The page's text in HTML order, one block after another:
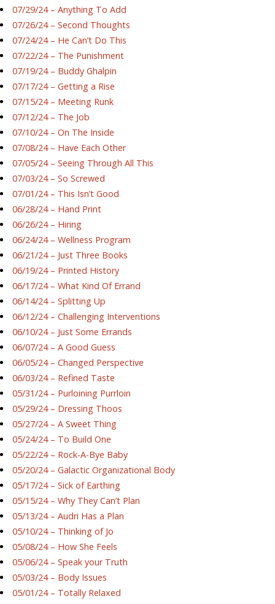
07/29/24 – Anything To Add
07/26/24 – Second Thoughts
07/24/24 – He Can’t Do This
07/22/24 – The Punishment
07/19/24 – Buddy Ghalpin
07/17/24 – Getting a Rise
07/15/24 – Meeting Runk
07/12/24 – The Job
07/10/24 – On The Inside
07/08/24 – Have Each Other
07/05/24 – Seeing Through All This
07/03/24 – So Screwed
07/01/24 – This Isn’t Good
06/28/24 – Hand Print
06/26/24 – Hiring
06/24/24 – Wellness Program
06/21/24 – Just Three Books
06/19/24 – Printed History
06/17/24 – What Kind Of Errand
06/14/24 – Splitting Up
06/12/24 – Challenging Interventions
06/10/24 – Just Some Errands
06/07/24 – A Good Guess
06/05/24 – Changed Perspective
06/03/24 – Refined Taste
05/31/24 – Purloining Purrloin
05/29/24 – Dressing Thoos
05/27/24 – A Sweet Thing
05/24/24 – To Build One
05/22/24 – Rock-A-Bye Baby
05/20/24 – Galactic Organizational Body
05/17/24 – Sick of Earthing
05/15/24 – Why They Can’t Plan
05/13/24 – Audri Has a Plan
05/10/24 – Thinking of Jo
05/08/24 – How She Feels
05/06/24 – Speak your Truth
05/03/24 – Body Issues
05/01/24 – Totally Relaxed